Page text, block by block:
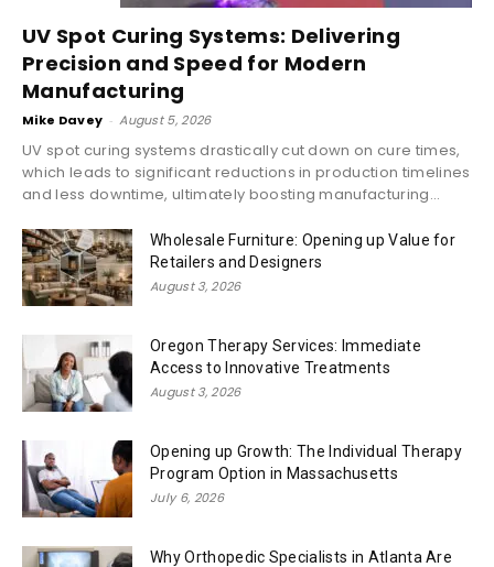
UV Spot Curing Systems: Delivering
Precision and Speed for Modern
Manufacturing
Mike Davey - August 5, 2026
UV spot curing systems drastically cut down on cure times,
which leads to significant reductions in production timelines
and less downtime, ultimately boosting manufacturing...
Wholesale Furniture: Opening up Value for
Retailers and Designers
August 3, 2026
Oregon Therapy Services: Immediate
Access to Innovative Treatments
August 3, 2026
Opening up Growth: The Individual Therapy
Program Option in Massachusetts
July 6, 2026
Why Orthopedic Specialists in Atlanta Are